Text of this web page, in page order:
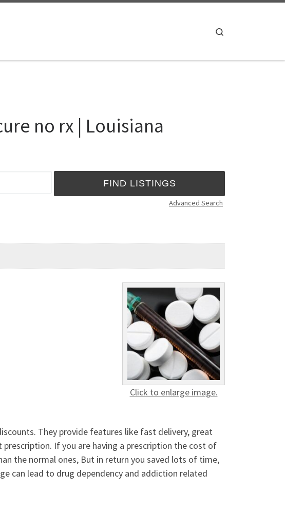
no rx | Louisiana
Advanced Search
Click to enlarge image.
They provide features like fast delivery, great
If you are having a prescription the cost of
the normal ones, But in return you saved lots of time,
can lead to drug dependency and addiction related